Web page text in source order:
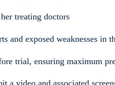
treating doctors
and exposed weaknesses in
trial, ensuring maximum